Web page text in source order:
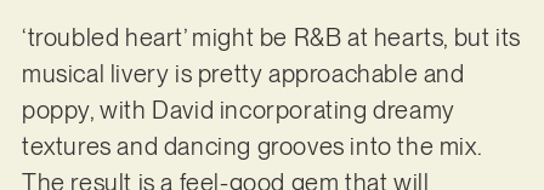
‘troubled heart’ might be R&B at hearts, but its
musical livery is pretty approachable and
poppy, with David incorporating dreamy
textures and dancing grooves into the mix.
The result is a feel-good gem that will